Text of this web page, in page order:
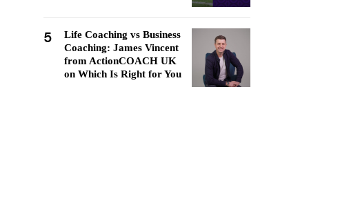
5
Life Coaching vs Business
Coaching: James Vincent
from ActionCOACH UK
on Which Is Right for You